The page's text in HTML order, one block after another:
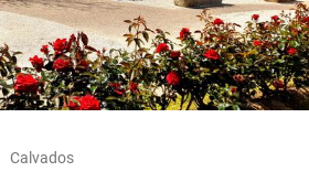
Calvados